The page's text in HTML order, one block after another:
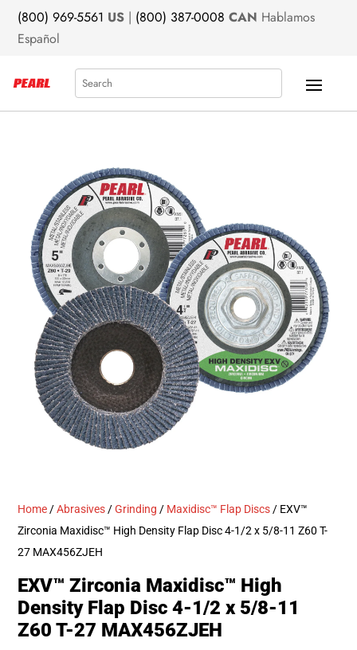
(800) 969-5561 US | (800) 387-0008 CAN Hablamos
Español
Search
Home /Abrasives /Grinding / Maxidisc™ Flap Discs / EXV™
Zirconia Maxidisc™ High Density Flap Disc 4-1/2 x 5/8-11 Z60 T-
27 MAX456ZJEH
EXV™ Zirconia Maxidisc™ High
Density Flap Disc 4-1/2 x 5/8-11
Z60 T-27 MAX456ZJEH